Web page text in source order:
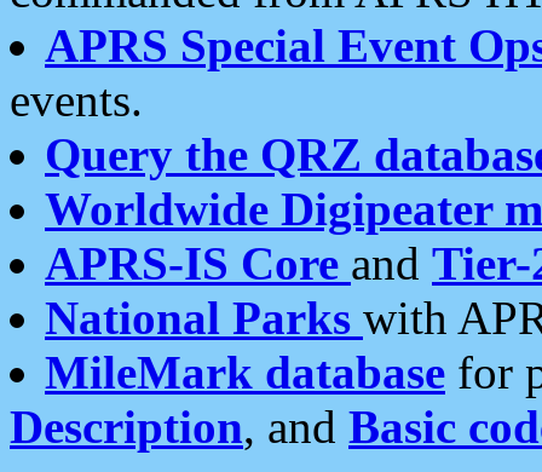
APRS Special Event
events.
Query the QRZ
Worldwide Digipeater
APRS-IS Core and Tier-
National Parks with
MileMark database for
Description, and Basic